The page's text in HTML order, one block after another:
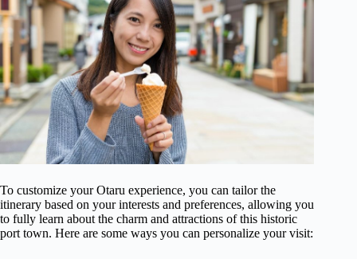
To customize your Otaru experience, you can tailor the
itinerary based on your interests and preferences, allowing you
to fully learn about the charm and attractions of this historic
port town. Here are some ways you can personalize your visit: